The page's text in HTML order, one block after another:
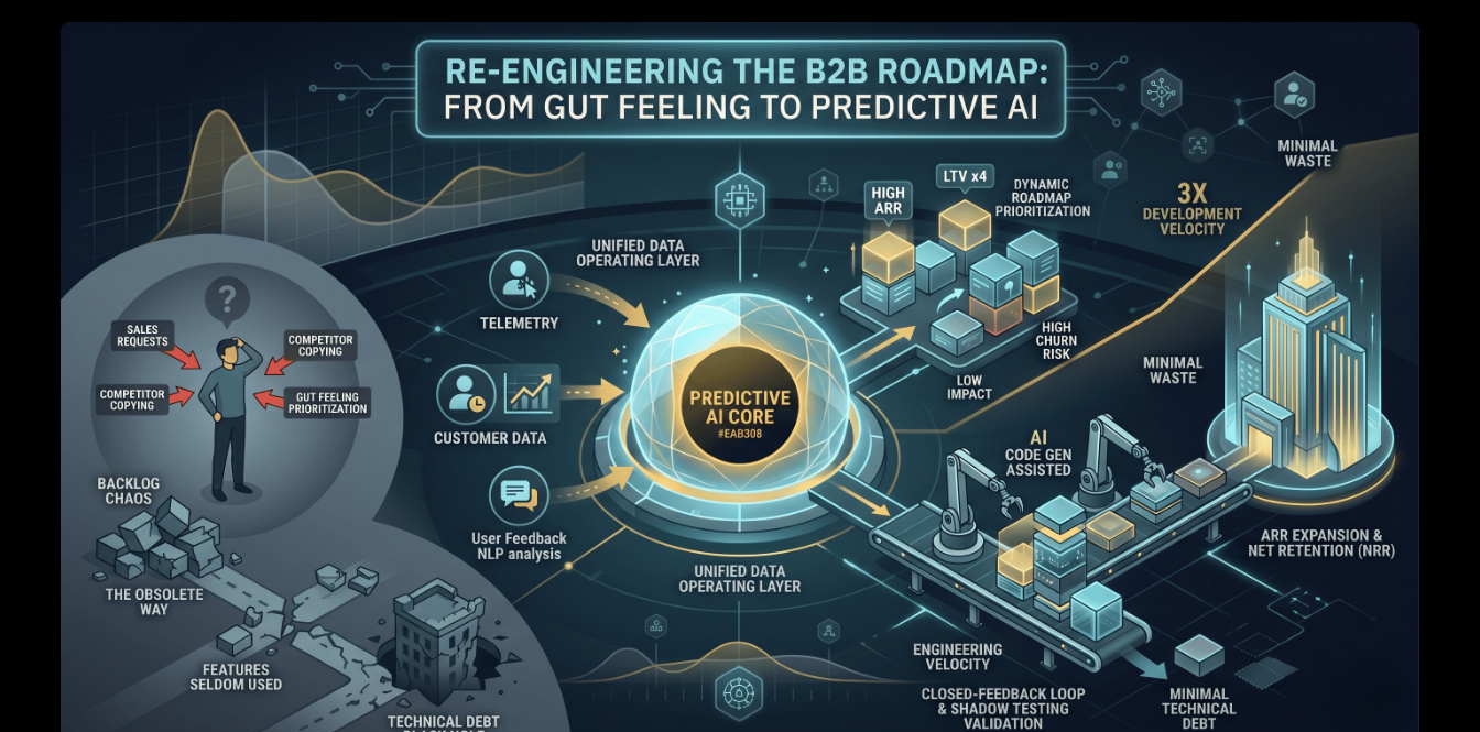
velocity actually drops to 0.85x of the pre-AI baseline. The strategic crisis for CTOs and VPs of Engineering is no longer about writing software faster; it is about preventing high-speed probabilistic code
from compounding technical debt, overwhelming review queues, and ultimately eroding Net Retention Rate (NRR) through production instability.